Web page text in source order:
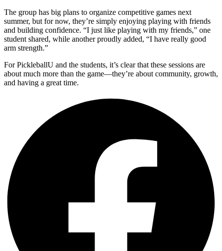
The group has big plans to organize competitive games next
summer, but for now, they’re simply enjoying playing with friends
and building confidence. “I just like playing with my friends,” one
student shared, while another proudly added, “I have really good
arm strength.”
For PickleballU and the students, it’s clear that these sessions are
about much more than the game—they’re about community, growth,
and having a great time.